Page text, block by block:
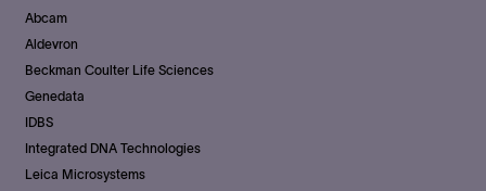
Abcam
Aldevron
Beckman Coulter Life Sciences
Genedata
IDBS
Integrated DNA Technologies
Leica Microsystems